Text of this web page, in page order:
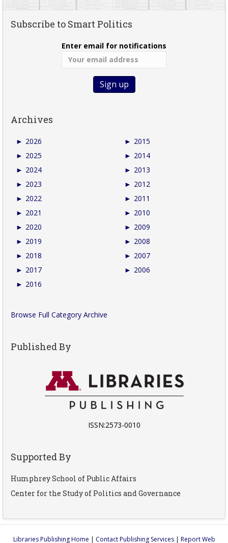
Subscribe to Smart Politics
Enter email for notifications
Archives
► 2026
► 2025
► 2024
► 2023
► 2022
► 2021
► 2020
► 2019
► 2018
► 2017
► 2016
► 2015
► 2014
► 2013
► 2012
► 2011
► 2010
► 2009
► 2008
► 2007
► 2006
Browse Full Category Archive
Published By
ISSN:2573-0010
Supported By
Humphrey School of Public Affairs
Center for the Study of Politics and Governance
Libraries Publishing Home | Contact Publishing Services| Report Web